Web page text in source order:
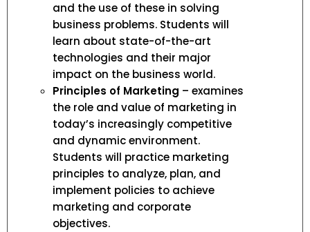
and the use of these in solving
business problems. Students will
learn about state-of-the-art
technologies and their major
impact on the business world.
Principles of Marketing – examines
the role and value of marketing in
today’s increasingly competitive
and dynamic environment.
Students will practice marketing
principles to analyze, plan, and
implement policies to achieve
marketing and corporate
objectives.